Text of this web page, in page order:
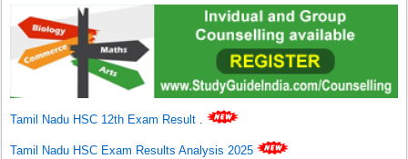
Tamil Nadu HSC 12th Exam Result .
Tamil Nadu HSC Exam Results Analysis 2025